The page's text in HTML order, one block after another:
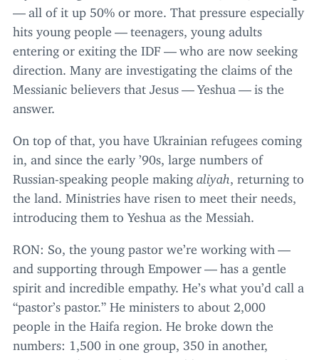
— all of it up 50% or more. That pressure especially
hits young people — teenagers, young adults
entering or exiting the IDF — who are now seeking
direction. Many are investigating the claims of the
Messianic believers that Jesus — Yeshua — is the
answer.
On top of that, you have Ukrainian refugees coming
in, and since the early ’90s, large numbers of
Russian-speaking people making aliyah , returning to
the land. Ministries have risen to meet their needs,
introducing them to Yeshua as the Messiah.
RON: So, the young pastor we’re working with —
and supporting through Empower — has a gentle
spirit and incredible empathy. He’s what you’d call a
“pastor’s pastor.” He ministers to about 2 000
people in the Haifa region. He broke down the
numbers: 1 500 in one group, 350 in another,